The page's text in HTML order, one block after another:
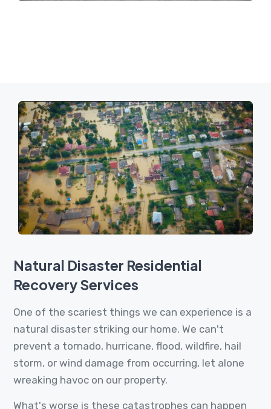
Natural Disaster Residential
Recovery Services
One of the scariest things we can experience is a
natural disaster striking our home. We can't
prevent a tornado, hurricane, flood, wildfire, hail
storm, or wind damage from occurring, let alone
wreaking havoc on our property.
What's worse is these catastrophes can happen